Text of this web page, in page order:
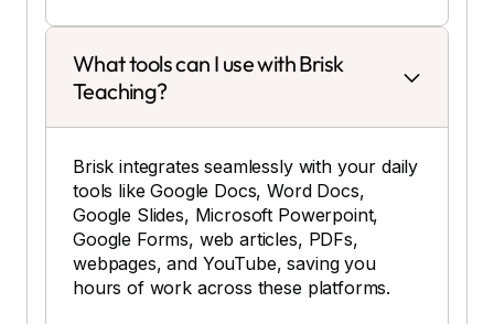
What tools can I use with Brisk
Teaching?
Brisk integrates seamlessly with your daily
tools like Google Docs, Word Docs,
Google Slides, Microsoft Powerpoint,
Google Forms, web articles, PDFs,
webpages, and YouTube, saving you
hours of work across these platforms.